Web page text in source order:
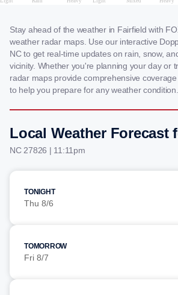
Stay ahead of the weather in Fairfield with
weather radar maps. Use our interactive
NC to get real-time updates on rain, snow,
vicinity. Whether you're planning your day or
radar maps provide comprehensive
to help you prepare for any weather condition.
Local Weather Forecast
NC 27826 | 11:11pm
TONIGHT
Thu 8/6
TOMORROW
Fri 8/7